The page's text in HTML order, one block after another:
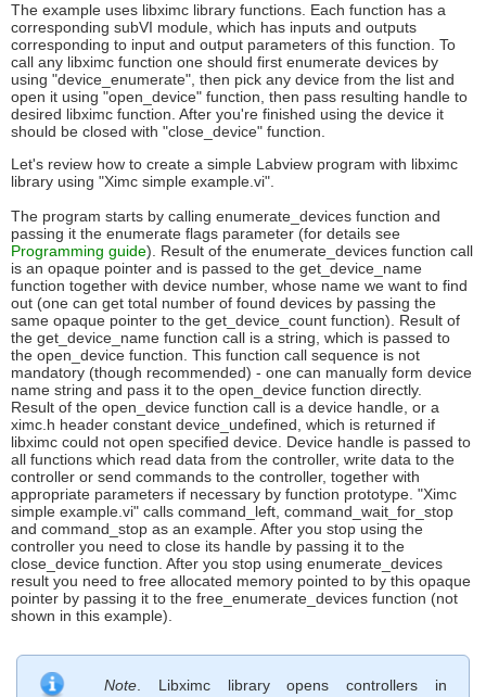
The example uses libximc library functions. Each function has a
corresponding subVI module, which has inputs and outputs
corresponding to input and output parameters of this function. To
call any libximc function one should first enumerate devices by
using "device_enumerate", then pick any device from the list and
open it using "open_device" function, then pass resulting handle to
desired libximc function. After you're finished using the device it
should be closed with "close_device" function.
Let's review how to create a simple Labview program with libximc
library using "Ximc simple example.vi".
The program starts by calling enumerate_devices function and
passing it the enumerate flags parameter (for details see
Programming guide). Result of the enumerate_devices function call
is an opaque pointer and is passed to the get_device_name
function together with device number, whose name we want to find
out (one can get total number of found devices by passing the
same opaque pointer to the get_device_count function). Result of
the get_device_name function call is a string, which is passed to
the open_device function. This function call sequence is not
mandatory (though recommended) - one can manually form device
name string and pass it to the open_device function directly.
Result of the open_device function call is a device handle, or a
ximc.h header constant device_undefined, which is returned if
libximc could not open specified device. Device handle is passed to
all functions which read data from the controller, write data to the
controller or send commands to the controller, together with
appropriate parameters if necessary by function prototype. "Ximc
simple example.vi" calls command_left, command_wait_for_stop
and command_stop as an example. After you stop using the
controller you need to close its handle by passing it to the
close_device function. After you stop using enumerate_devices
result you need to free allocated memory pointed to by this opaque
pointer by passing it to the free_enumerate_devices function (not
shown in this example).
Note. Libximc library opens controllers in